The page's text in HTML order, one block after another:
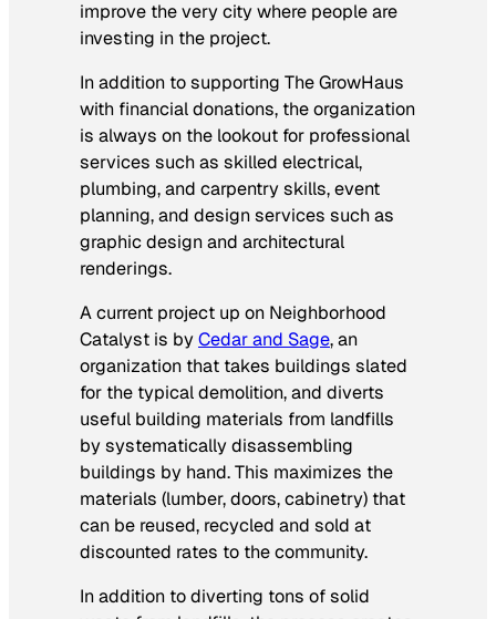
improve the very city where people are
investing in the project.
In addition to supporting The GrowHaus
with financial donations, the organization
is always on the lookout for professional
services such as skilled electrical,
plumbing, and carpentry skills, event
planning, and design services such as
graphic design and architectural
renderings.
A current project up on Neighborhood
Catalyst is byCedar and Sage, an
organization that takes buildings slated
for the typical demolition, and diverts
useful building materials from landfills
by systematically disassembling
buildings by hand. This maximizes the
materials (lumber, doors, cabinetry) that
can be reused, recycled and sold at
discounted rates to the community.
In addition to diverting tons of solid